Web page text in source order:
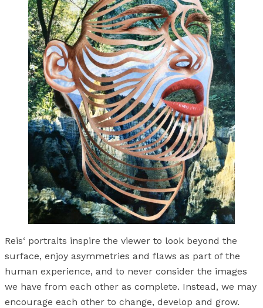
Reis‘ portraits inspire the viewer to look beyond the
surface, enjoy asymmetries and flaws as part of the
human experience, and to never consider the images
we have from each other as complete. Instead, we may
encourage each other to change, develop and grow.